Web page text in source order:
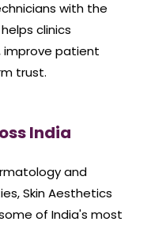
with the
clinics
improve patient
trust.
India
and
Skin Aesthetics
of India's most